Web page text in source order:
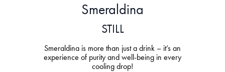
Smeraldina
STILL
Smeraldina is more than just a drink – it’s an
experience of purity and well-being in every
cooling drop!